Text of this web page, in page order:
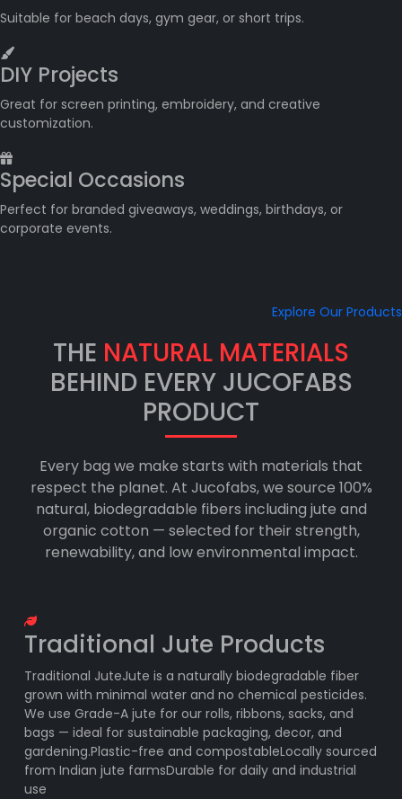
Suitable for beach days, gym gear, or short trips.
DIY Projects
Great for screen printing, embroidery, and creative
customization.
Special Occasions
Perfect for branded giveaways, weddings, birthdays, or
corporate events.
Explore Our Products
THE NATURAL MATERIALS
BEHIND EVERY JUCOFABS
PRODUCT
Every bag we make starts with materials that
respect the planet. At Jucofabs, we source 100%
natural, biodegradable fibers including jute and
organic cotton — selected for their strength,
renewability, and low environmental impact.
Traditional Jute Products
Traditional JuteJute is a naturally biodegradable fiber
grown with minimal water and no chemical pesticides.
We use Grade-A jute for our rolls, ribbons, sacks, and
bags — ideal for sustainable packaging, decor, and
gardening.Plastic-free and compostableLocally sourced
from Indian jute farmsDurable for daily and industrial
use